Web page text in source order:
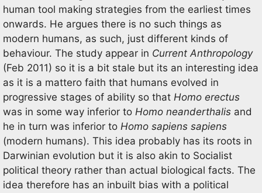
human tool making strategies from the earliest times
onwards. He argues there is no such things as
modern humans, as such, just different kinds of
behaviour. The study appear in Current Anthropology
(Feb 2011) so it is a bit stale but its an interesting idea
as it is a mattero faith that humans evolved in
progressive stages of ability so that Homo erectus
was in some way inferior to Homo neanderthalis and
he in turn was inferior to Homo sapiens sapiens
(modern humans). This idea probably has its roots in
Darwinian evolution but it is also akin to Socialist
political theory rather than actual biological facts. The
idea therefore has an inbuilt bias with a political